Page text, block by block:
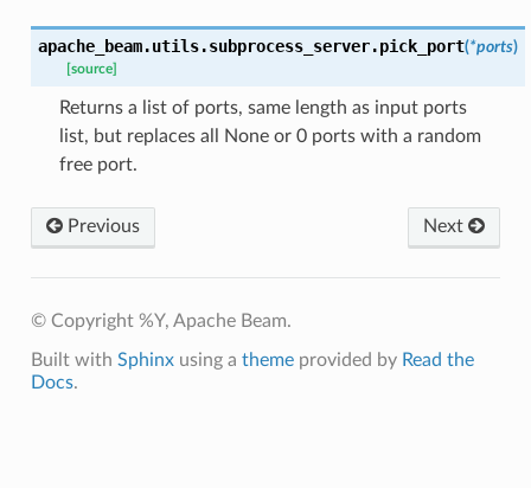
apache_beam.utils.subprocess_server.pick_port(*ports)
[source]
Returns a list of ports, same length as input ports
list, but replaces all None or 0 ports with a random
free port.
Previous Next
© Copyright %Y, Apache Beam.
Built with Sphinxusing a themeprovided by Read the
Docs.